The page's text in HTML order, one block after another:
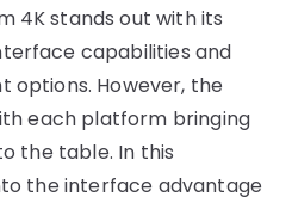
4K stands out with its
capabilities and
options. However, the
each platform bringing
the table. In this
the interface advantage